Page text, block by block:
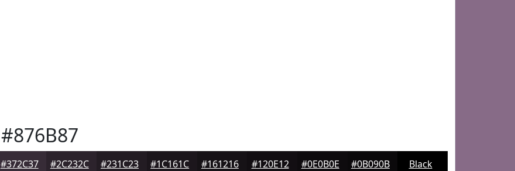
#876B87
#372C37 #2C232C #231C23 #1C161C #161216 #120E12 #0E0B0E #0B090B Black